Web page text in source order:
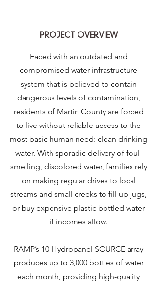
PROJECT OVERVIEW
Faced with an outdated and
compromised water infrastructure
system that is believed to contain
dangerous levels of contamination,
residents of Martin County are forced
to live without reliable access to the
most basic human need: clean drinking
water. With sporadic delivery of foul-
smelling, discolored water, families rely
on making regular drives to local
streams and small creeks to fill up jugs,
or buy expensive plastic bottled water
if incomes allow.
RAMP’s 10-Hydropanel SOURCE array
produces up to 3,000 bottles of water
each month, providing high-quality